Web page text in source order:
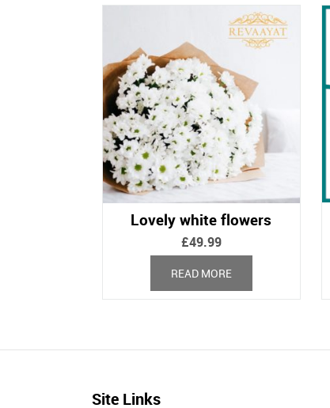
Lovely white flowers
£49.99
READ MORE
Site Links